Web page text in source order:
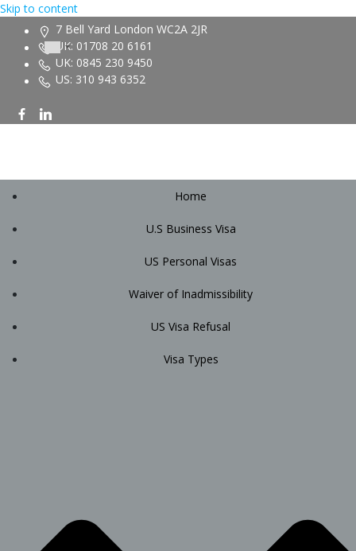
Skip to content
7 Bell Yard London WC2A 2JR
UK: 01708 20 6161
UK: 0845 230 9450
US: 310 943 6352
Home
U.S Business Visa
US Personal Visas
Waiver of Inadmissibility
US Visa Refusal
Visa Types